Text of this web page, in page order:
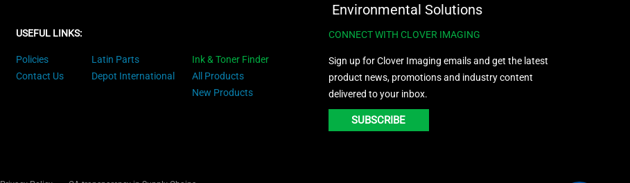
Environmental Solutions
USEFUL LINKS:
Policies
Contact Us
Latin Parts
Depot International
Ink & Toner Finder
All Products
New Products
CONNECT WITH CLOVER IMAGING
Sign up for Clover Imaging emails and get the latest
product news, promotions and industry content
delivered to your inbox.
SUBSCRIBE